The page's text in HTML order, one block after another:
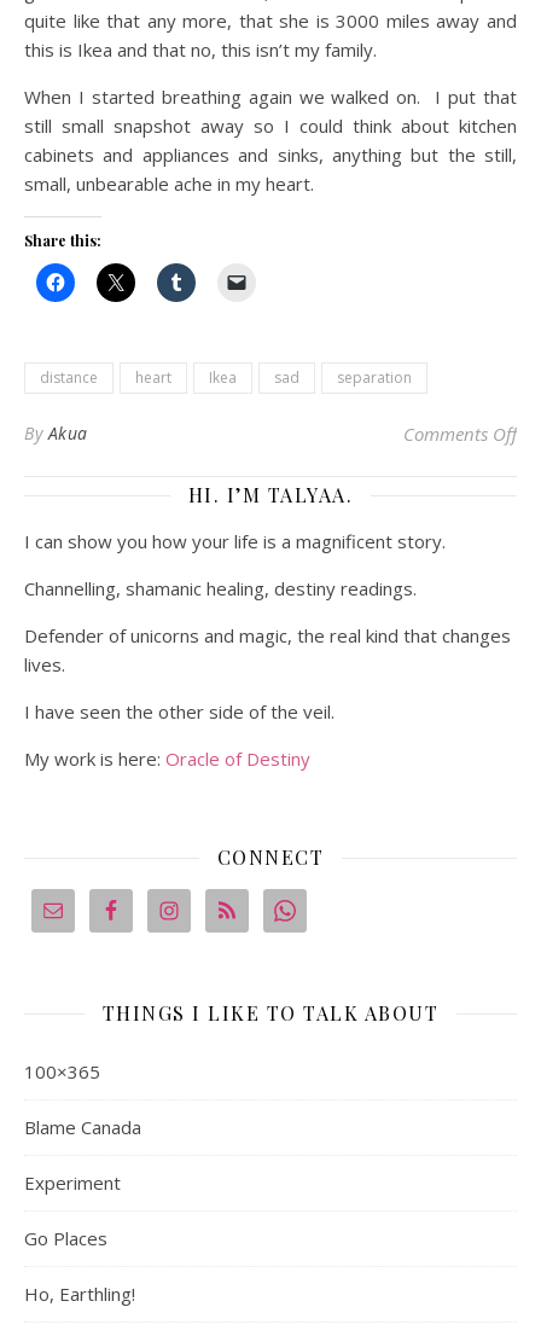
quite like that any more, that she is 3000 miles away and
this is Ikea and that no, this isn’t my family.
When I started breathing again we walked on. I put that
still small snapshot away so I could think about kitchen
cabinets and appliances and sinks, anything but the still,
small, unbearable ache in my heart.
Share this:
distance heart Ikea sad separation
ByAkua Comments Offon
HI. I’M TALYAA.
I can show you how your life is a magnificent story.
Channelling, shamanic healing, destiny readings.
Defender of unicorns and magic, the real kind that changes
lives.
I have seen the other side of the veil.
My work is here: Oracle of Destiny
CONNECT
THINGS I LIKE TO TALK ABOUT
100×365
Blame Canada
Experiment
Go Places
Ho, Earthling!